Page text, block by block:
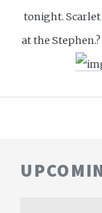
tonight. Scarlet
at the